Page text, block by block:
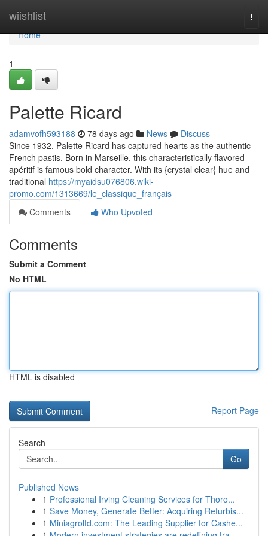
wiishlist
Home
Home
1
Palette Ricard
adamvofh593188 78 days ago News
Discuss
Since 1932, Palette Ricard has captured hearts as the authentic
French pastis. Born in Marseille, this characteristically flavored
apéritif is famous bold character. With its {crystal clear{ hue and
traditional https://myaidsu076806.wiki-
promo.com/1313669/le_classique_français
Comments
Who Upvoted
Comments
Submit a Comment
No HTML
HTML is disabled
Report Page
Search
Go
Published News
1 Professional Irving Cleaning Services for Thoro...
1 Save Money, Generate Better: Acquiring Refurbis...
1 Miniagroltd.com: The Leading Supplier for Cashe...